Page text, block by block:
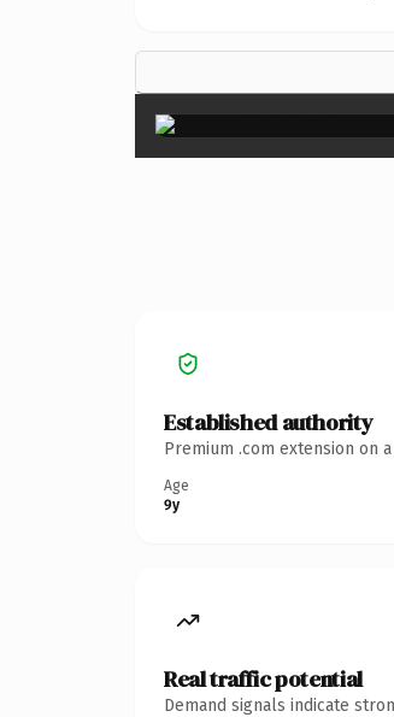
Established authority
Premium .com extension on
Age
9y
Real traffic potential
Demand signals indicate